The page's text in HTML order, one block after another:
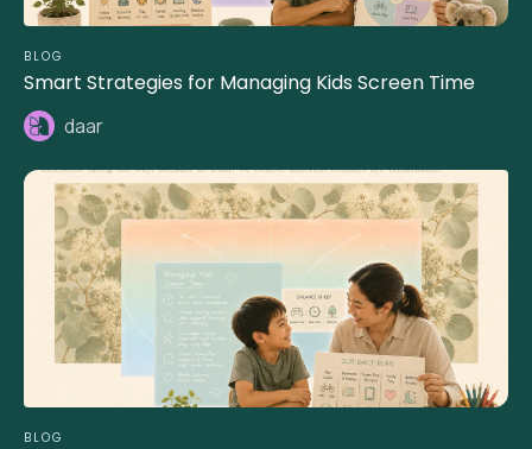
BLOG
Smart Strategies for Managing Kids Screen Time
daar
BLOG